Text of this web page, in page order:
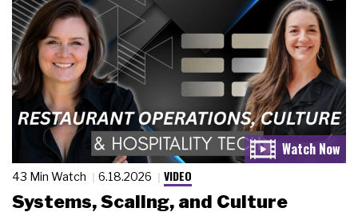
43 Min Watch 6.18.2026 VIDEO
Systems, Scaling, and Culture